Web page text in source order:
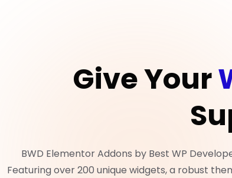
Give Your
BWD Elementor Addons by Best WP
Featuring over 200 unique widgets, a robust